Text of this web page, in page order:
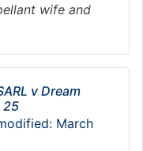
wife and
v Dream
25
March